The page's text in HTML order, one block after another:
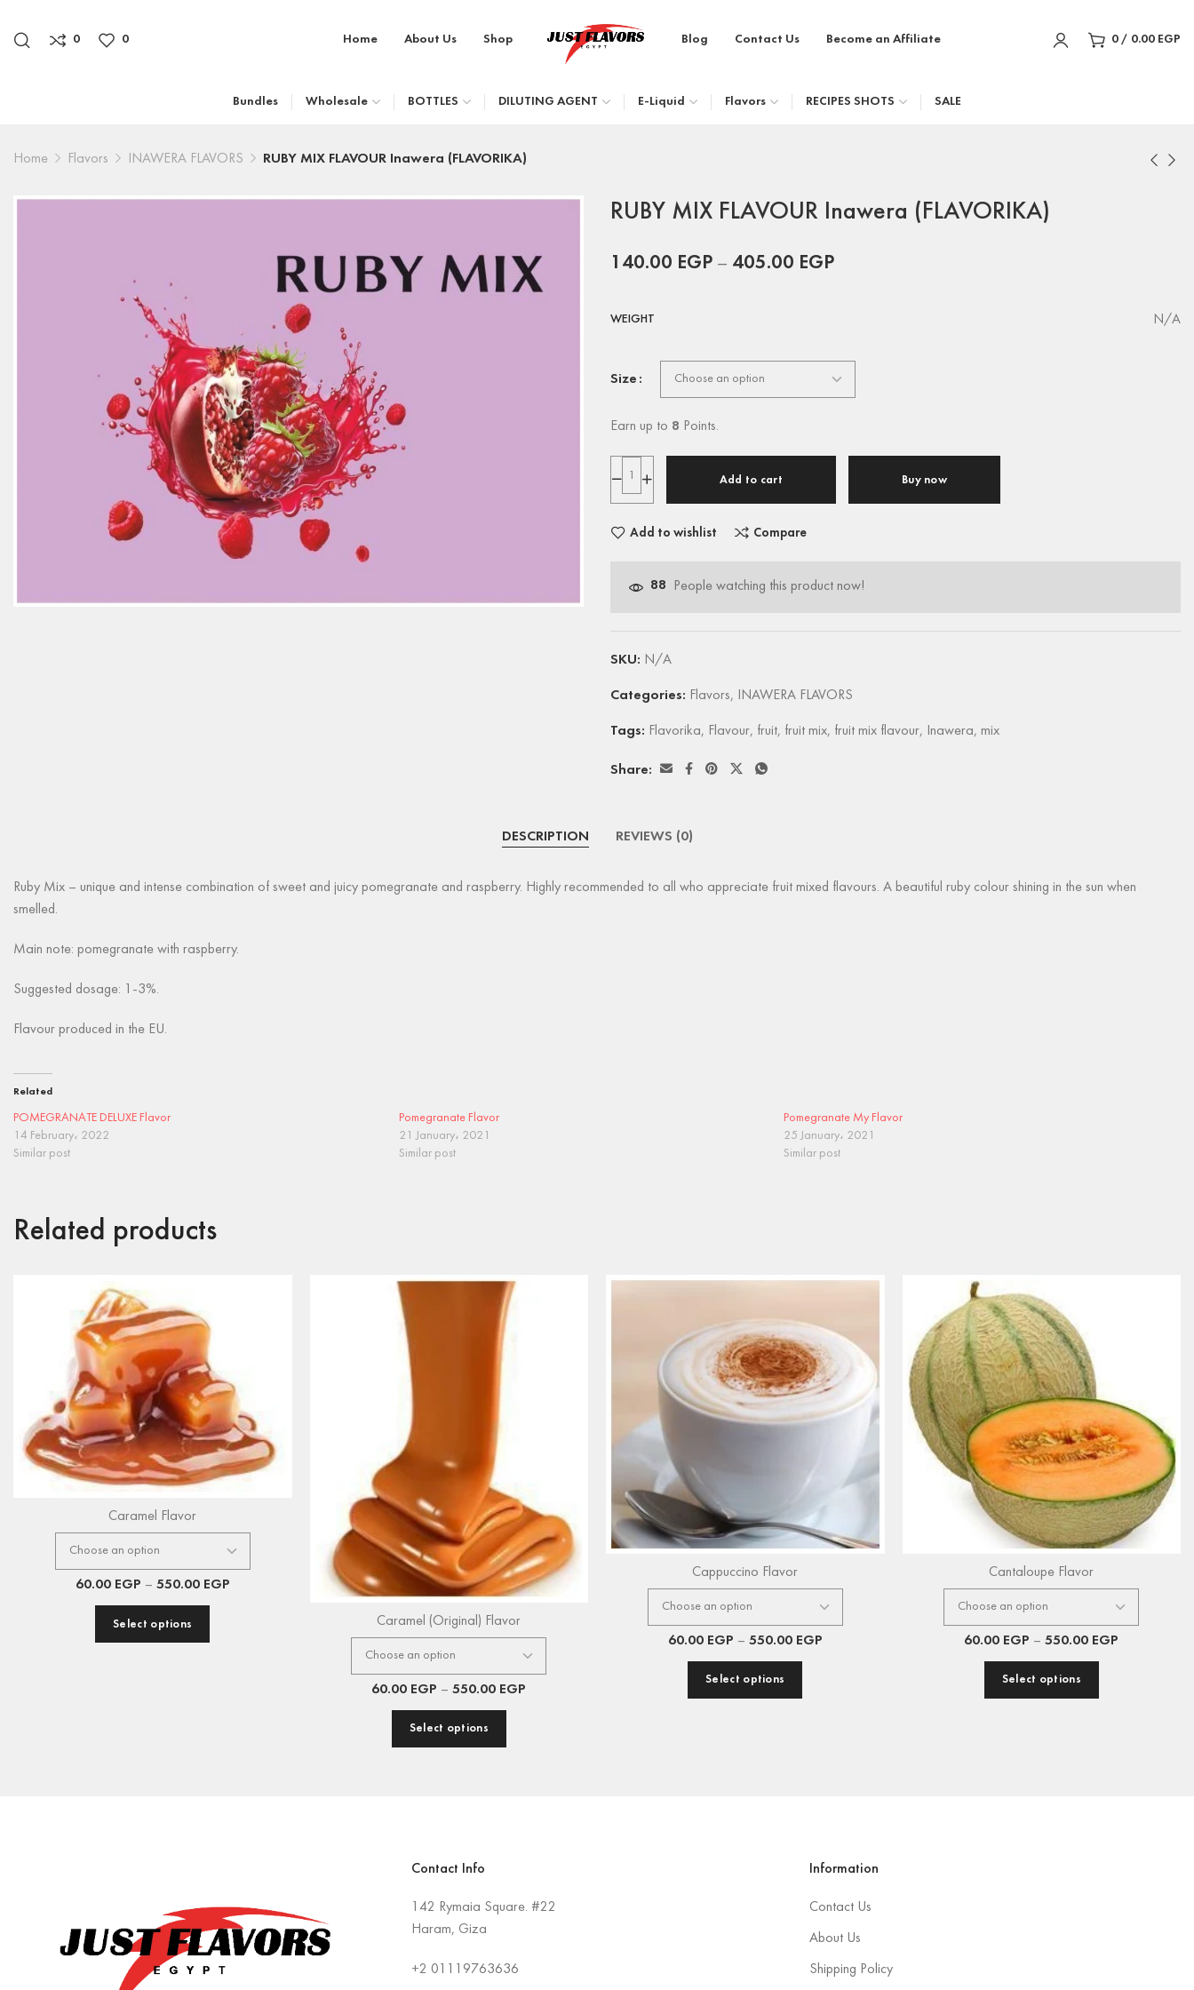
0 0 Home About Us Shop Blog Contact Us Become an Affiliate 0 / 0.00 EGP
Bundles Wholesale BOTTLES DILUTING AGENT E-Liquid Flavors RECIPES SHOTS SALE
Home Flavors INAWERA FLAVORS RUBY MIX FLAVOUR Inawera (FLAVORIKA)
RUBY MIX FLAVOUR Inawera (FLAVORIKA)
140.00 EGP – 405.00 EGP
WEIGHT N/A
Size
Earn up to 8 Points.
Add to cart Buy now
Add to wishlist Compare
88 People watching this product now!
SKU: N/A
Categories: Flavors, INAWERA FLAVORS
Tags: Flavorika, Flavour, fruit, fruit mix, fruit mix flavour, Inawera, mix
Share:
DESCRIPTION REVIEWS (0)
Ruby Mix – unique and intense combination of sweet and juicy pomegranate and raspberry. Highly recommended to all who appreciate fruit mixed flavours. A beautiful ruby colour shining in the sun when
smelled.
Main note: pomegranate with raspberry.
Suggested dosage: 1-3%.
Flavour produced in the EU.
Related
POMEGRANATE DELUXE Flavor
14 February، 2022
Similar post
Pomegranate Flavor
21 January، 2021
Similar post
Pomegranate My Flavor
25 January، 2021
Similar post
Related products
Caramel Flavor
60.00 EGP – 550.00 EGP
Select options Caramel (Original) Flavor
60.00 EGP – 550.00 EGP
Select options
Cappuccino Flavor
60.00 EGP – 550.00 EGP
Select options
Cantaloupe Flavor
60.00 EGP – 550.00 EGP
Select options
Contact Info
142 Rymaia Square. #22
Haram, Giza
+2 01119763636
Information
Contact Us
About Us
Shipping Policy